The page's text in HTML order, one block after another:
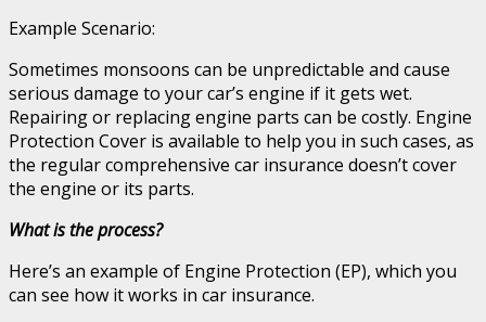
Example Scenario:
Sometimes monsoons can be unpredictable and cause
serious damage to your car’s engine if it gets wet.
Repairing or replacing engine parts can be costly. Engine
Protection Cover is available to help you in such cases, as
the regular comprehensive car insurance doesn’t cover
the engine or its parts.
What is the process?
Here’s an example of Engine Protection (EP), which you
can see how it works in car insurance.